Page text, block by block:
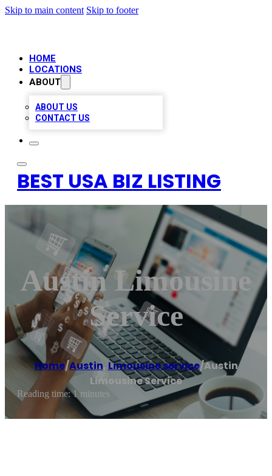
Skip to main content Skip to footer
HOME
LOCATIONS
ABOUT
ABOUT US
CONTACT US
BEST USA BIZ LISTING
Austin Limousine
Service
Home/Austin, Limousine service/Austin
Limousine Service
Reading time: 1 minutes